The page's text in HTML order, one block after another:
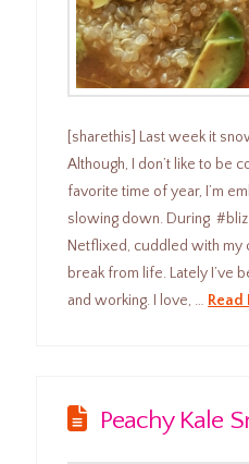
[sharethis] Last week it
Although, I don’t like to be
favorite time of year, I’m
slowing down. During
Netflixed, cuddled with my
break from life. Lately I’ve
and working. I love, … Read
Peachy Kale